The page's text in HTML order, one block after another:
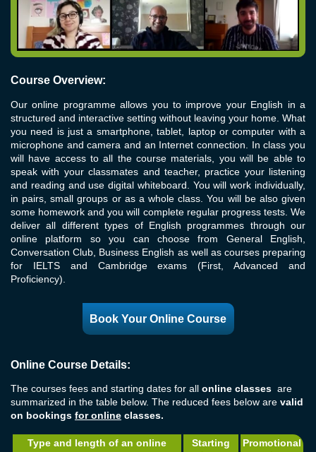
Course Overview:
Our online programme allows you to improve your English in a
structured and interactive setting without leaving your home. What
you need is just a smartphone, tablet, laptop or computer with a
microphone and camera and an Internet connection. In class you
will have access to all the course materials, you will be able to
speak with your classmates and teacher, practice your listening
and reading and use digital whiteboard. You will work individually,
in pairs, small groups or as a whole class. You will be also given
some homework and you will complete regular progress tests. We
deliver all different types of English programmes through our
online platform so you can choose from General English,
Conversation Club, Business English as well as courses preparing
for IELTS and Cambridge exams (First, Advanced and
Proficiency).
Book Your Online Course
Online Course Details:
The courses fees and starting dates for all online classes are
summarized in the table below. The reduced fees below are valid
on bookings for online classes.
Type and length of an online
Starting
Promotional